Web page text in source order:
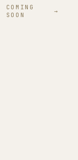
COMING
SOON
→